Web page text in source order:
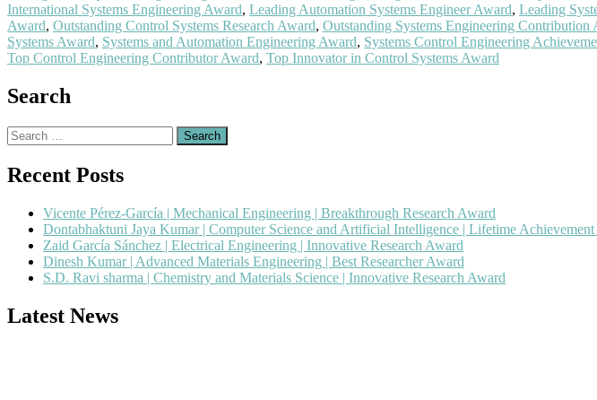
International Systems Engineering Award, Leading Automation Systems Engineer Award, Leading
Award, Outstanding Control Systems Research Award, Outstanding Systems Engineering Contribution
Systems Award, Systems and Automation Engineering Award, Systems Control Engineering
Top Control Engineering Contributor Award, Top Innovator in Control Systems Award
Search
Search
for:
Recent Posts
Vicente Pérez-García | Mechanical Engineering | Breakthrough Research Award
Dontabhaktuni Jaya Kumar | Computer Science and Artificial Intelligence | Lifetime
Zaid García Sánchez | Electrical Engineering | Innovative Research Award
Dinesh Kumar | Advanced Materials Engineering | Best Researcher Award
S.D. Ravi sharma | Chemistry and Materials Science | Innovative Research Award
Latest News